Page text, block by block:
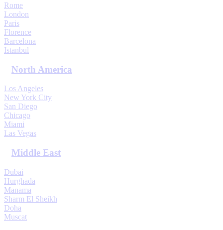
Rome
London
Paris
Florence
Barcelona
Istanbul
North America
Los Angeles
New York City
San Diego
Chicago
Miami
Las Vegas
Middle East
Dubai
Hurghada
Manama
Sharm El Sheikh
Doha
Muscat